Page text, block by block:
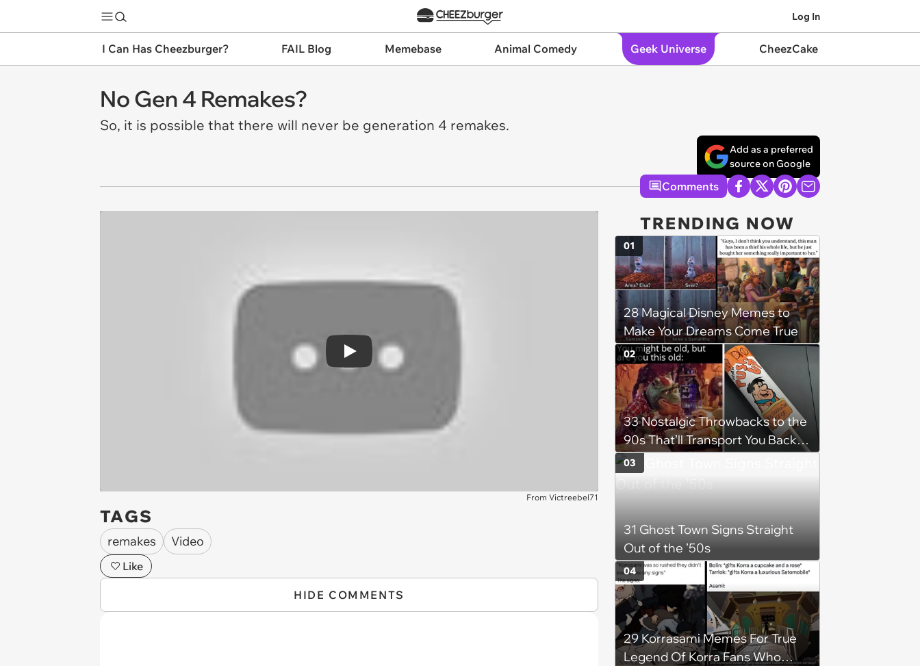
Log In
I Can Has Cheezburger? FAIL Blog Memebase Animal Comedy Geek Universe CheezCake
No Gen 4 Remakes?
So, it is possible that there will never be generation 4 remakes.
Add as a preferred
source on Google
Comments
Play
From Victreebel71
TAGS
remakes Video
Like
HIDE COMMENTS
TRENDING NOW
28 Magical Disney Memes to
Make Your Dreams Come True
01
33 Nostalgic Throwbacks to the
90s That’ll Transport You Back in
Time
02
31 Ghost Town Signs Straight
Out of the ’50s
03
29 Korrasami Memes For True
Legend Of Korra Fans Who
04